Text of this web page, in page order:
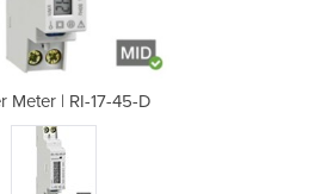
Meter | RI-17-45-D